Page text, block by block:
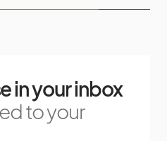
in your inbox
to your